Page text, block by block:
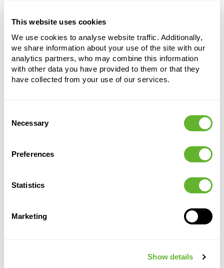
This website uses cookies
We use cookies to analyse website traffic. Additionally,
we share information about your use of the site with our
analytics partners, who may combine this information
with other data you have provided to them or that they
have collected from your use of our services.
Selection
Necessary
Preferences
Statistics
Marketing
Show details
Ficus binnendijkii 'Alii'
Stem
Height:
130